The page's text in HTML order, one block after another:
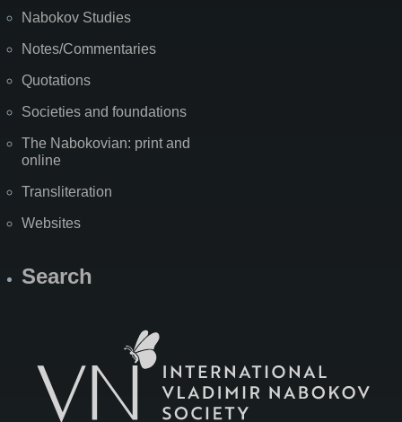
Nabokov Studies
Notes/Commentaries
Quotations
Societies and foundations
The Nabokovian: print and
online
Transliteration
Websites
Search